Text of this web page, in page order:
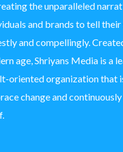
the unparalleled
and brands to tell
and compellingly.
age, Shriyans Media is a
oriented organization that
change and